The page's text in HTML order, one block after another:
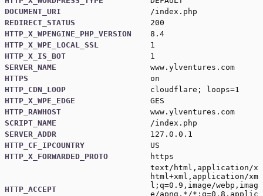
DOCUMENT_URI
/index.php
REDIRECT_STATUS
200
HTTP_X_WPENGINE_PHP_VERSION
8.4
HTTP_X_WPE_LOCAL_SSL
1
HTTP_X_IS_BOT
1
SERVER_NAME
www.ylventures.com
HTTPS
on
HTTP_CDN_LOOP
cloudflare; loops=1
HTTP_X_WPE_EDGE
GES
HTTP_RAWHOST
www.ylventures.com
SCRIPT_NAME
/index.php
SERVER_ADDR
127.0.0.1
HTTP_CF_IPCOUNTRY
US
HTTP_X_FORWARDED_PROTO
https
HTTP_ACCEPT
text/html,application/x
html+xml,application/xm
l;q=0.9,image/webp,imag
e/apng,*/*;q=0.8,applic